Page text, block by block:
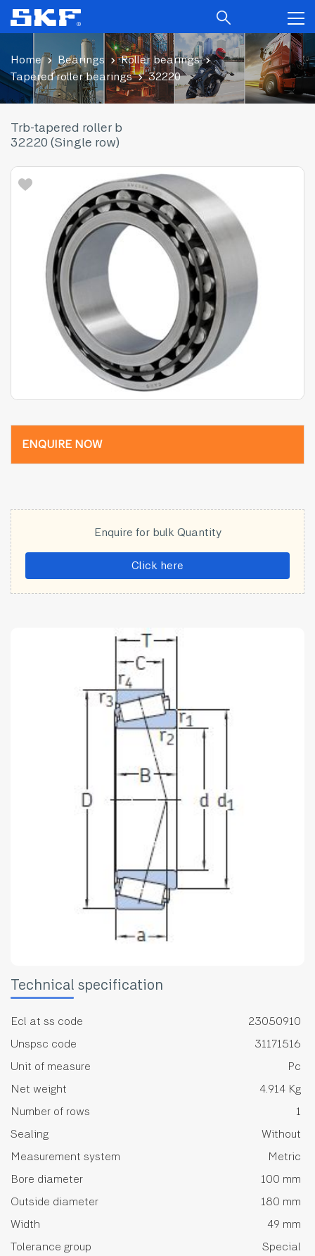
Home Bearings
Roller bearings
Tapered roller bearings
32220
Trb-tapered roller b
32220 (Single row)
ENQUIRE NOW
Enquire for bulk Quantity
Click here
Technical specification
Ecl at ss code
23050910
Unspsc code
31171516
Unit of measure
Pc
Net weight
4.914 Kg
Number of rows
1
Sealing
Without
Measurement system
Metric
Bore diameter
100 mm
Outside diameter
180 mm
Width
49 mm
Tolerance group
Special